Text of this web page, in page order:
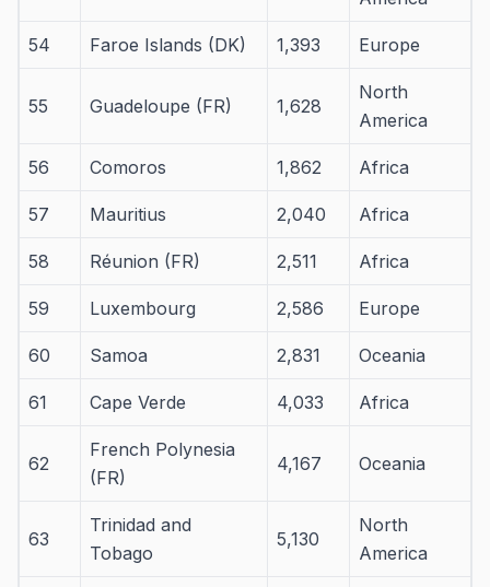
54 Faroe Islands (DK) 1,393 Europe
55 Guadeloupe (FR) 1,628
North
America
56 Comoros 1,862 Africa
57 Mauritius 2,040 Africa
58 Réunion (FR) 2,511 Africa
59 Luxembourg 2,586 Europe
60 Samoa 2,831 Oceania
61 Cape Verde 4,033 Africa
62
French Polynesia
(FR)
4,167 Oceania
63
Trinidad and
Tobago
5,130
North
America